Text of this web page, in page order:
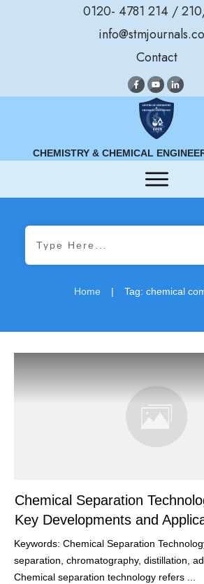
0120- 4781 214 /
Contact
CHEMISTRY & CHEMICAL
Home | Tag: chemical
Chemical Separation
Key Developments and
Keywords: Chemical Separation
separation, chromatography, distillation,
Chemical separation technology refers